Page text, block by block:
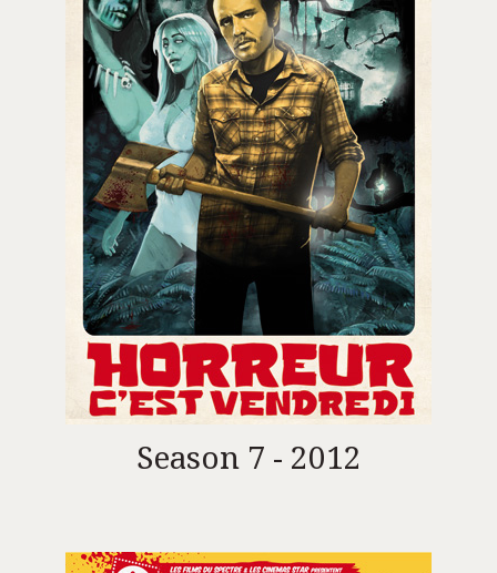
Season 7 - 2012